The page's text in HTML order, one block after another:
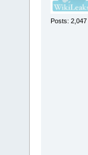
Posts: 2,047